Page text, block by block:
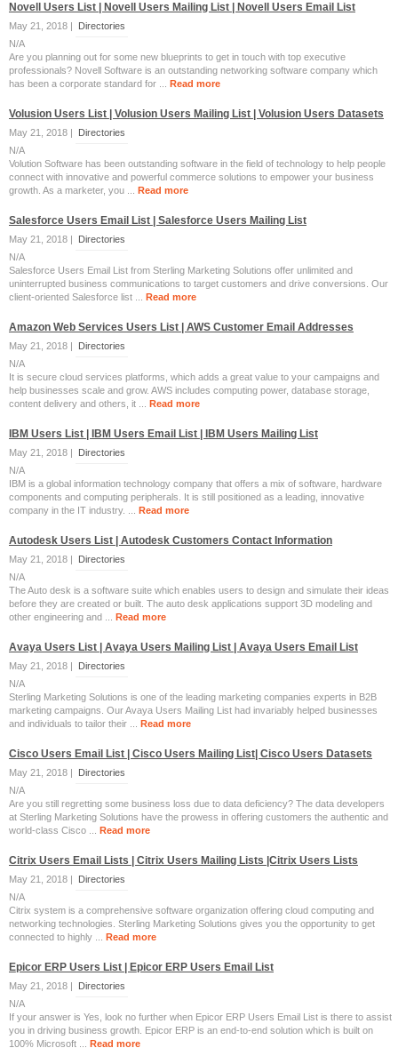
Novell Users List | Novell Users Mailing List | Novell Users Email List
May 21, 2018 |
Directories
N/A
Are you planning out for some new blueprints to get in touch with top executive
professionals? Novell Software is an outstanding networking software company which
has been a corporate standard for ... Read more
Volusion Users List | Volusion Users Mailing List | Volusion Users Datasets
May 21, 2018 |
Directories
N/A
Volution Software has been outstanding software in the field of technology to help people
connect with innovative and powerful commerce solutions to empower your business
growth. As a marketer, you ... Read more
Salesforce Users Email List | Salesforce Users Mailing List
May 21, 2018 |
Directories
N/A
Salesforce Users Email List from Sterling Marketing Solutions offer unlimited and
uninterrupted business communications to target customers and drive conversions. Our
client-oriented Salesforce list ... Read more
Amazon Web Services Users List | AWS Customer Email Addresses
May 21, 2018 |
Directories
N/A
It is secure cloud services platforms, which adds a great value to your campaigns and
help businesses scale and grow. AWS includes computing power, database storage,
content delivery and others, it ... Read more
IBM Users List | IBM Users Email List | IBM Users Mailing List
May 21, 2018 |
Directories
N/A
IBM is a global information technology company that offers a mix of software, hardware
components and computing peripherals. It is still positioned as a leading, innovative
company in the IT industry. ... Read more
Autodesk Users List | Autodesk Customers Contact Information
May 21, 2018 |
Directories
N/A
The Auto desk is a software suite which enables users to design and simulate their ideas
before they are created or built. The auto desk applications support 3D modeling and
other engineering and ... Read more
Avaya Users List | Avaya Users Mailing List | Avaya Users Email List
May 21, 2018 |
Directories
N/A
Sterling Marketing Solutions is one of the leading marketing companies experts in B2B
marketing campaigns. Our Avaya Users Mailing List had invariably helped businesses
and individuals to tailor their ... Read more
Cisco Users Email List | Cisco Users Mailing List| Cisco Users Datasets
May 21, 2018 |
Directories
N/A
Are you still regretting some business loss due to data deficiency? The data developers
at Sterling Marketing Solutions have the prowess in offering customers the authentic and
world-class Cisco ... Read more
Citrix Users Email Lists | Citrix Users Mailing Lists |Citrix Users Lists
May 21, 2018 |
Directories
N/A
Citrix system is a comprehensive software organization offering cloud computing and
networking technologies. Sterling Marketing Solutions gives you the opportunity to get
connected to highly ... Read more
Epicor ERP Users List | Epicor ERP Users Email List
May 21, 2018 |
Directories
N/A
If your answer is Yes, look no further when Epicor ERP Users Email List is there to assist
you in driving business growth. Epicor ERP is an end-to-end solution which is built on
100% Microsoft ... Read more